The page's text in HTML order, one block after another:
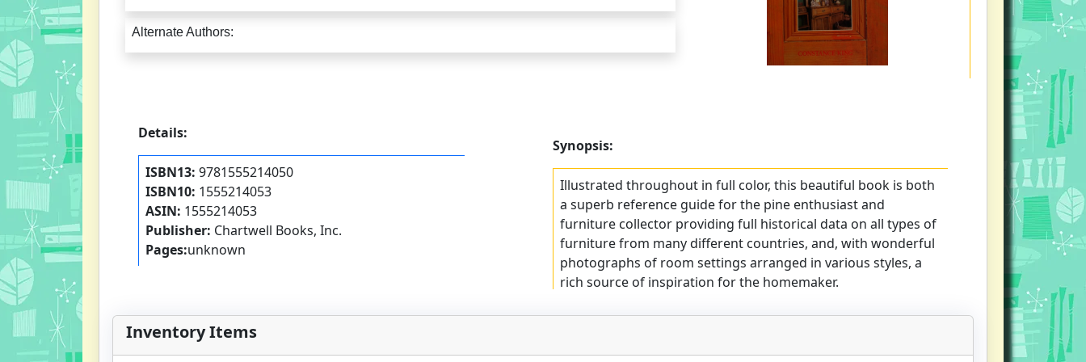
Alternate Authors:
Details:
ISBN13: 9781555214050
ISBN10: 1555214053
ASIN: 1555214053
Publisher: Chartwell Books, Inc.
Pages:unknown
Synopsis:
Illustrated throughout in full color, this beautiful book is both
a superb reference guide for the pine enthusiast and
furniture collector providing full historical data on all types of
furniture from many different countries, and, with wonderful
photographs of room settings arranged in various styles, a
rich source of inspiration for the homemaker.
Inventory Items